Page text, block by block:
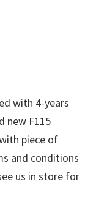
with 4-years
new F115
piece of
and conditions
us in store for